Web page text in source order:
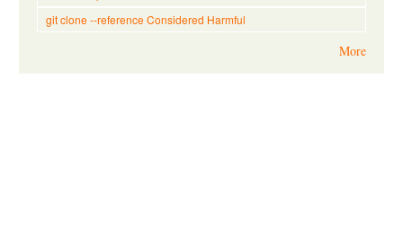
git clone --reference Considered Harmful
More